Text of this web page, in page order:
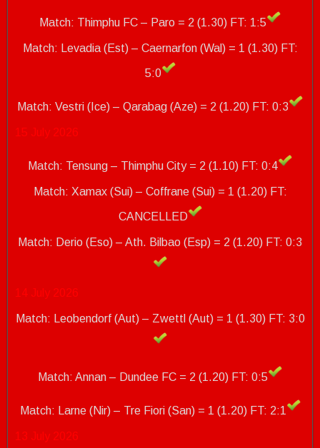
Match: Thimphu FC – Paro = 2 (1.30) FT: 1:5
Match: Levadia (Est) – Caernarfon (Wal) = 1 (1.30) FT:
5:0
Match: Vestri (Ice) – Qarabag (Aze) = 2 (1.20) FT: 0:3
15 July 2026
Match: Tensung – Thimphu City = 2 (1.10) FT: 0:4
Match: Xamax (Sui) – Coffrane (Sui) = 1 (1.20) FT:
CANCELLED
Match: Derio (Eso) – Ath. Bilbao (Esp) = 2 (1.20) FT: 0:3
14 July 2026
Match: Leobendorf (Aut) – Zwettl (Aut) = 1 (1.30) FT: 3:0
Match: Annan – Dundee FC = 2 (1.20) FT: 0:5
Match: Larne (Nir) – Tre Fiori (San) = 1 (1.20) FT: 2:1
13 July 2026